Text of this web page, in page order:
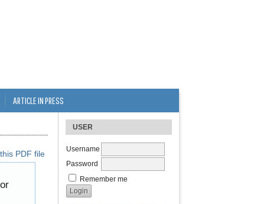
USER
Username
Password
Remember me
ARTICLE IN PRESS
PDF file